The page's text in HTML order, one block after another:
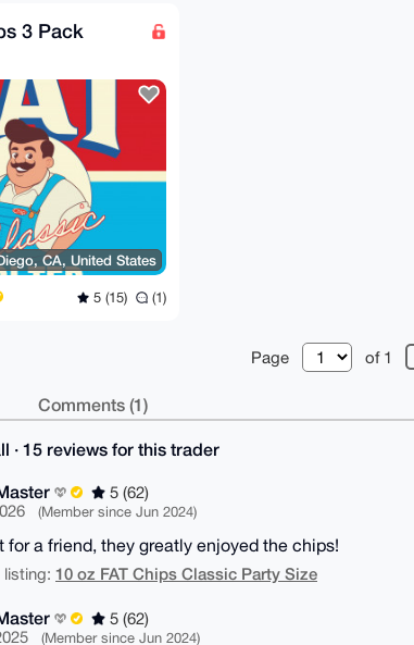
3 Pack
CA, United States
5 (15) (1)
Page of 1
Comments (1)
· 15 reviews for this trader
5 (62)
(Member since Jun 2024)
for a friend, they greatly enjoyed the chips!
listing: 10 oz FAT Chips Classic Party Size
5 (62)
(Member since Jun 2024)